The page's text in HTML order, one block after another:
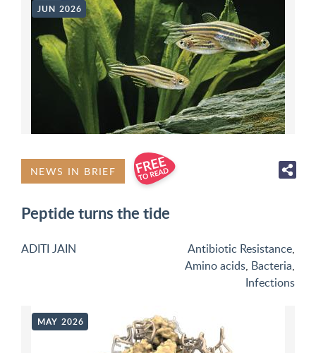
JUN 2026
NEWS IN BRIEF
Peptide turns the tide
ADITI JAIN Antibiotic Resistance,
Amino acids, Bacteria,
Infections
MAY 2026